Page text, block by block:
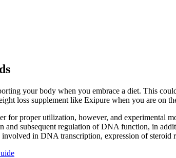
your body when you embrace a diet. This
loss supplement like Exipure when you are on
for proper utilization, however, and
and subsequent regulation of DNA function, in
in DNA transcription, expression of